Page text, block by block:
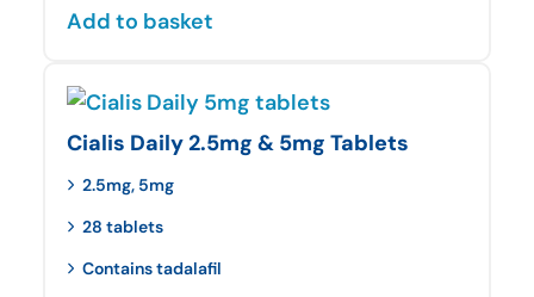
Add to basket
Cialis Daily 2.5mg & 5mg Tablets
2.5mg, 5mg
28 tablets
Contains tadalafil